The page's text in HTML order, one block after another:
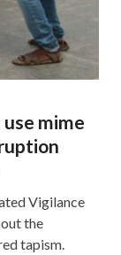
mime
Vigilance
the
tapism.